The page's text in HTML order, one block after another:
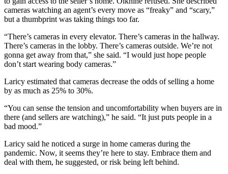
cameras watching an agent’s every move as “freaky” and “scary,”
but a thumbprint was taking things too far.
“There’s cameras in every elevator. There’s cameras in the hallway.
There’s cameras in the lobby. There’s cameras outside. We’re not
gonna get away from that,” she said. “I would just hope people
don’t start wearing body cameras.”
Laricy estimated that cameras decrease the odds of selling a home
by as much as 25% to 30%.
“You can sense the tension and uncomfortability when buyers are in
there (and sellers are watching),” he said. “It just puts people in a
bad mood.”
Laricy said he noticed a surge in home cameras during the
pandemic. Now, it seems they’re here to stay. Embrace them and
deal with them, he suggested, or risk being left behind.